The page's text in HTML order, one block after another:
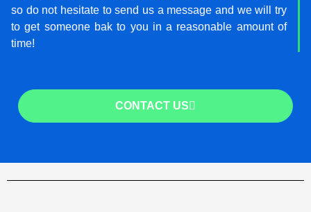
so do not hesitate to send us a message and we will try
to get someone bak to you in a reasonable amount of
time!
CONTACT US